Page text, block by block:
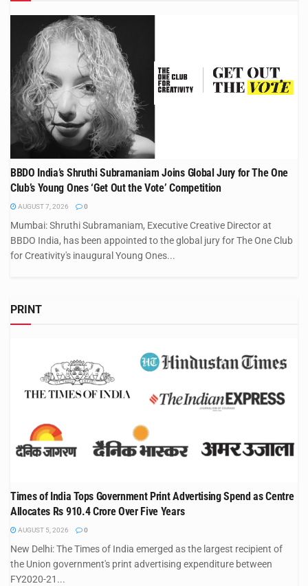
BBDO India’s Shruthi Subramaniam Joins Global Jury for The One
Club’s Young Ones ‘Get Out the Vote’ Competition
AUGUST 7, 2026 0
Mumbai: Shruthi Subramaniam, Executive Creative Director at
BBDO India, has been appointed to the global jury for The One Club
for Creativity's inaugural Young Ones...
PRINT
Times of India Tops Government Print Advertising Spend as Centre
Allocates Rs 910.4 Crore Over Five Years
AUGUST 5, 2026 0
New Delhi: The Times of India emerged as the largest recipient of
the Union government's print advertising expenditure between
FY2020-21...